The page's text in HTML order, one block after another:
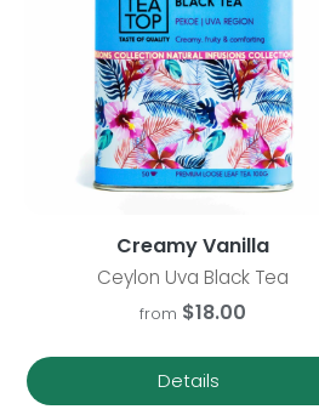
Creamy Vanilla
Ceylon Uva Black Tea
from $18.00
Details